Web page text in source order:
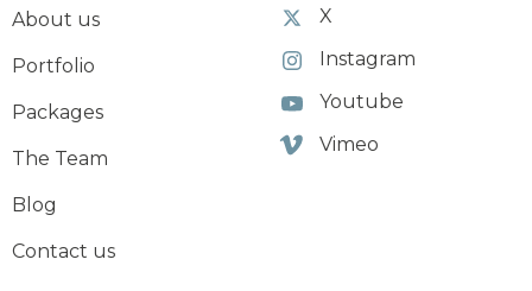
About us
Portfolio
Packages
The Team
Blog
Contact us
X
Instagram
Youtube
Vimeo